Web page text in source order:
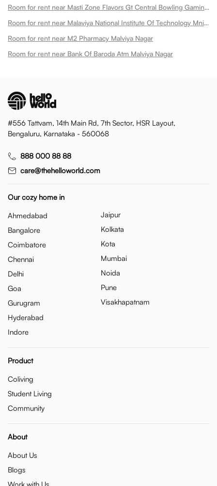
Room for rent near Masti Zone Flavors Gt Central Bowling Gaming Zone Fun Zone Malviya Nagar
Room for rent near Malaviya National Institute Of Technology Mnit Malviya Nagar
Room for rent near M2 Pharmacy Malviya Nagar
Room for rent near Bank Of Baroda Atm Malviya Nagar
#556 Tattvam, 14th Main Rd, 7th Sector, HSR Layout,
Bengaluru, Karnataka - 560068
888 000 88 88
care@thehelloworld.com
Our cozy home in
Ahmedabad
Bangalore
Coimbatore
Chennai
Delhi
Goa
Gurugram
Hyderabad
Indore
Jaipur
Kolkata
Kota
Mumbai
Noida
Pune
Visakhapatnam
Product
Coliving
Student Living
Community
About
About Us
Blogs
Work with Us